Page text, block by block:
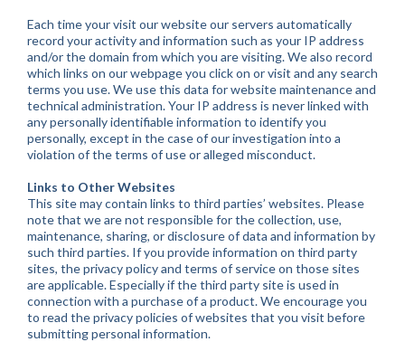
Each time your visit our website our servers automatically
record your activity and information such as your IP address
and/or the domain from which you are visiting. We also record
which links on our webpage you click on or visit and any search
terms you use. We use this data for website maintenance and
technical administration. Your IP address is never linked with
any personally identifiable information to identify you
personally, except in the case of our investigation into a
violation of the terms of use or alleged misconduct.
Links to Other Websites
This site may contain links to third parties’ websites. Please
note that we are not responsible for the collection, use,
maintenance, sharing, or disclosure of data and information by
such third parties. If you provide information on third party
sites, the privacy policy and terms of service on those sites
are applicable. Especially if the third party site is used in
connection with a purchase of a product. We encourage you
to read the privacy policies of websites that you visit before
submitting personal information.